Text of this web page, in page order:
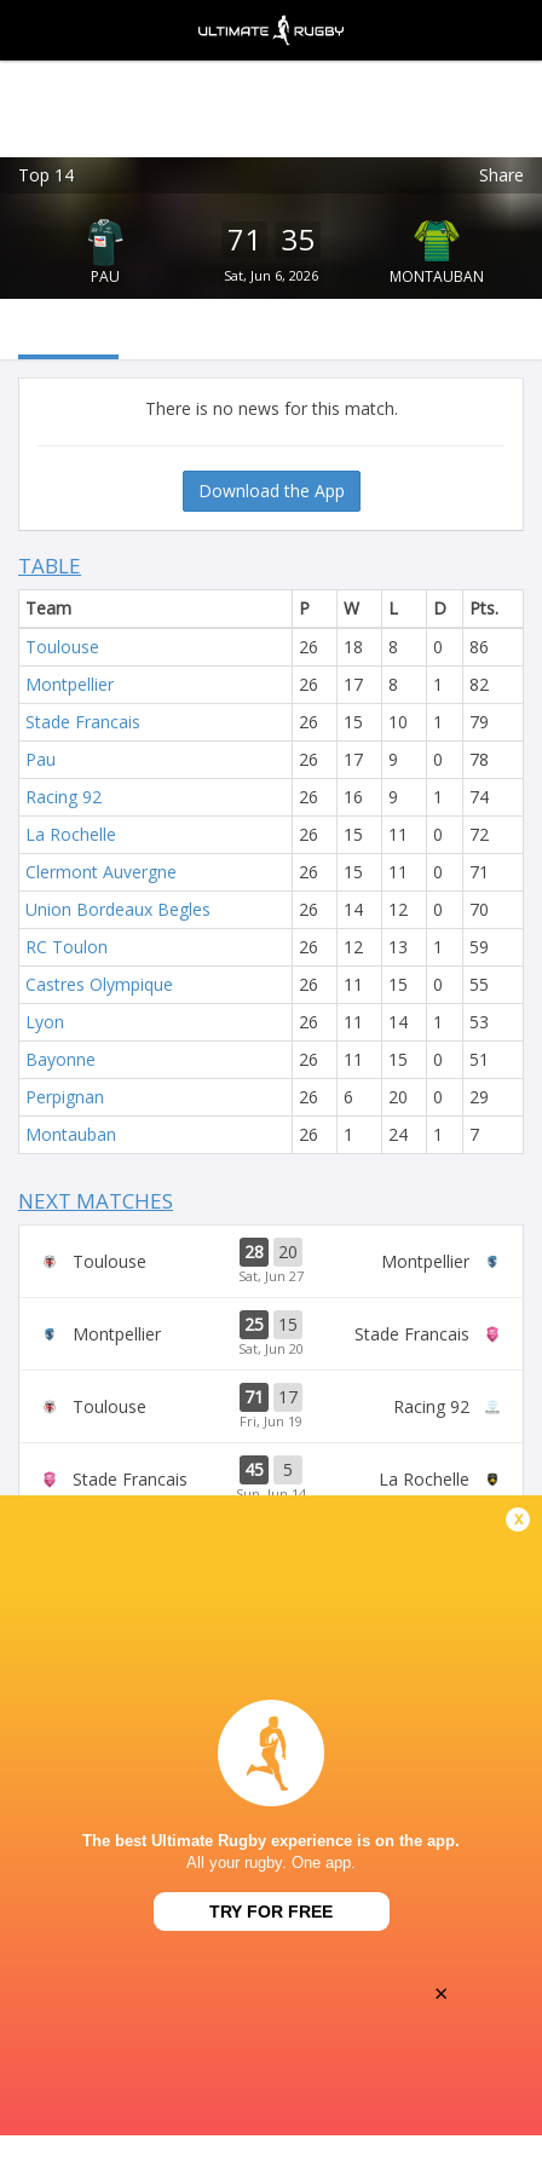
Top 14 Share
PAU
71 35
Sat, Jun 6, 2026 MONTAUBAN
There is no news for this match.
Download the App
TABLE
Team P W L D
Pts.
Toulouse
26 18 8 0
86
Montpellier
26 17 8 1
82
Stade Francais
26 15 10 1
79
Pau
26 17 9 0
78
Racing 92
26 16 9 1
74
La Rochelle
26 15 11 0
72
Clermont Auvergne
26 15 11 0
71
Union Bordeaux Begles
26 14 12 0
70
RC Toulon
26 12 13 1
59
Castres Olympique
26 11 15 0
55
Lyon
26 11 14 1
53
Bayonne
26 11 15 0
51
Perpignan
26 6 20 0
29
Montauban
26 1 24 1 7
NEXT MATCHES
Toulouse 28 20
Sat, Jun 27
Montpellier
Montpellier 25 15
Sat, Jun 20
Stade Francais
Toulouse 71 17
Fri, Jun 19
Racing 92
Stade Francais 45 5
Sun, Jun 14
La Rochelle
STADE DU HAMEAU, PAU
x
The best Ultimate Rugby experience is on the app.
All your rugby. One app.
TRY FOR FREE
FREE - In Google Play
VIEW
×